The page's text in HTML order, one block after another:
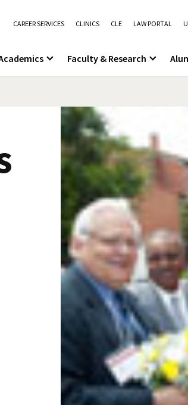
CAREER SERVICES CLINICS CLE LAW PORTAL
Faculty & Research